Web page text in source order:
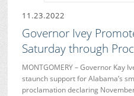
11.23.2022
Governor Ivey
Saturday through
MONTGOMERY – Governor Kay
staunch support for Alabama’s
proclamation declaring